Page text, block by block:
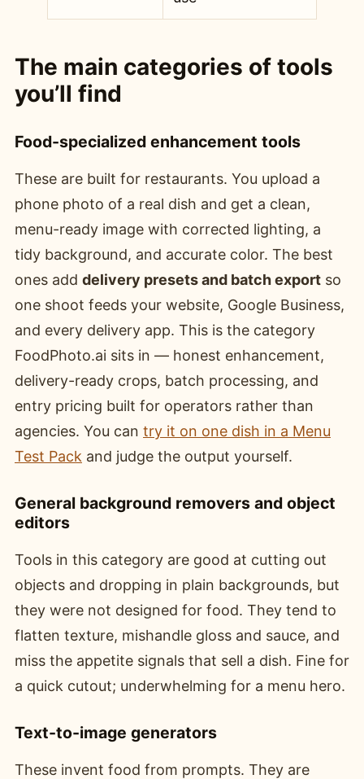
The main categories of tools
you’ll find
Food-specialized enhancement tools
These are built for restaurants. You upload a
phone photo of a real dish and get a clean,
menu-ready image with corrected lighting, a
tidy background, and accurate color. The best
ones add delivery presets and batch export so
one shoot feeds your website, Google Business,
and every delivery app. This is the category
FoodPhoto.ai sits in — honest enhancement,
delivery-ready crops, batch processing, and
entry pricing built for operators rather than
agencies. You can try it on one dish in a Menu
Test Pack and judge the output yourself.
General background removers and object
editors
Tools in this category are good at cutting out
objects and dropping in plain backgrounds, but
they were not designed for food. They tend to
flatten texture, mishandle gloss and sauce, and
miss the appetite signals that sell a dish. Fine for
a quick cutout; underwhelming for a menu hero.
Text-to-image generators
These invent food from prompts. They are